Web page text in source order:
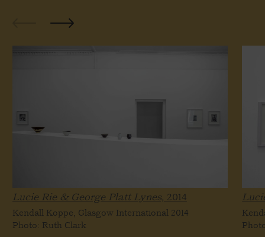
Lucie Rie & George Platt Lynes, 2014
Kendall Koppe, Glasgow International 2014
Photo: Ruth Clark